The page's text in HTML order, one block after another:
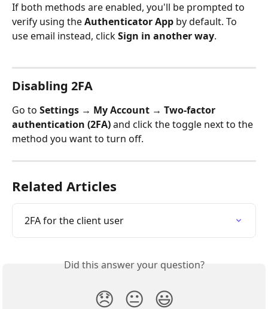
If both methods are enabled, you'll be prompted to
verify using the Authenticator App by default. To
use email instead, click Sign in another way.
Disabling 2FA
Go to Settings → My Account → Two-factor
authentication (2FA) and click the toggle next to the
method you want to turn off.
Related Articles
2FA for the client user
Did this answer your question?
😞 😐 😃